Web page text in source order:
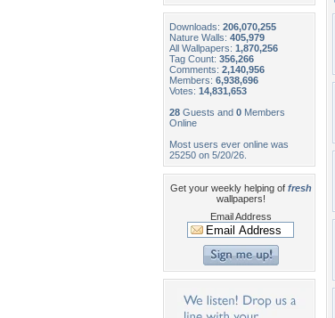
Downloads: 206,070,255
Nature Walls: 405,979
All Wallpapers: 1,870,256
Tag Count: 356,266
Comments: 2,140,956
Members: 6,938,696
Votes: 14,831,653
28 Guests and 0 Members
Online
Most users ever online was
25250 on 5/20/26.
Get your weekly helping of fresh
wallpapers!
Email Address